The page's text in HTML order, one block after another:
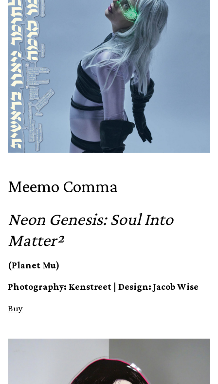
Meemo Comma
Neon Genesis: Soul Into
Matter²
(Planet Mu)
Photography: Kenstreet | Design: Jacob Wise
Buy